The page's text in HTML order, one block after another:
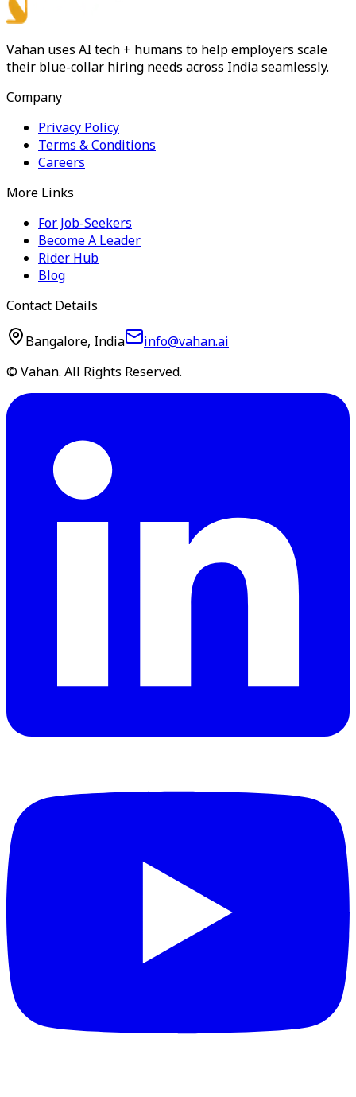
Vahan uses AI tech + humans to help employers scale
their blue-collar hiring needs across India seamlessly.
Company
Privacy Policy
Terms & Conditions
Careers
More Links
For Job-Seekers
Become A Leader
Rider Hub
Blog
Contact Details
Bangalore, India
info@vahan.ai
© Vahan. All Rights Reserved.